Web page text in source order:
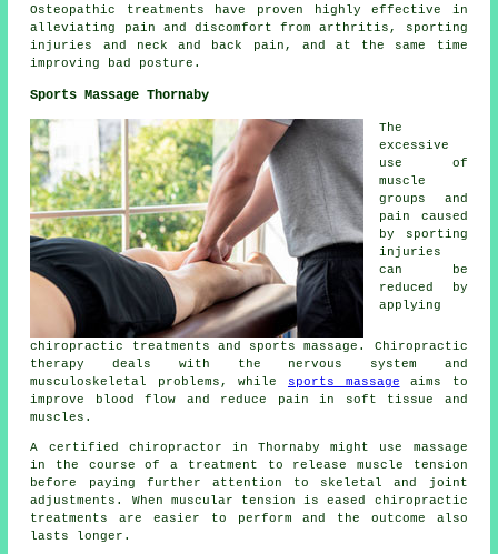
Osteopathic treatments have proven highly effective in
alleviating pain and discomfort from arthritis, sporting
injuries and neck and back pain, and at the same time
improving bad posture.
Sports Massage Thornaby
The
excessive
use of
muscle
groups and
pain caused
by sporting
injuries
can be
reduced by
applying
chiropractic treatments and sports massage. Chiropractic
therapy deals with the nervous system and
musculoskeletal problems, while sports massage aims to
improve blood flow and reduce pain in soft tissue and
muscles.
A certified chiropractor in Thornaby might use massage
in the course of a treatment to release muscle tension
before paying further attention to skeletal and joint
adjustments. When muscular tension is eased chiropractic
treatments are easier to perform and the outcome also
lasts longer.